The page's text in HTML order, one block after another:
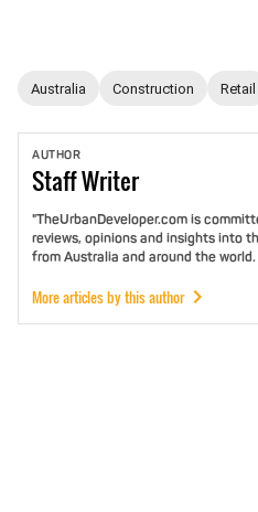
Australia Construction Retail
AUTHOR
StaffWriter
"TheUrbanDeveloper.com is
reviews, opinions and insights into
from Australia and around the world.
More articles by this author